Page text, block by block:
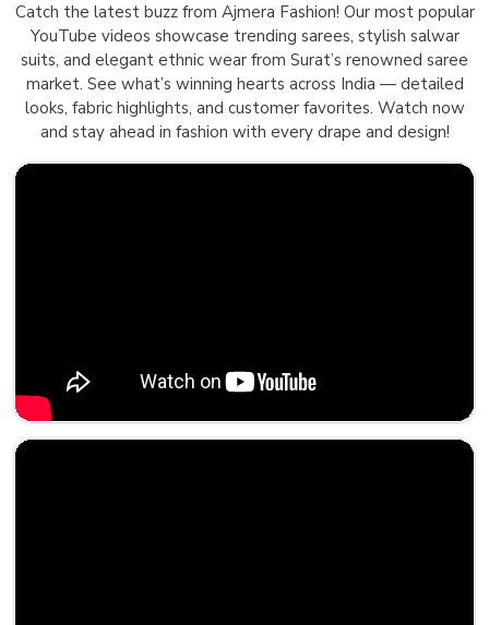
Catch the latest buzz from Ajmera Fashion! Our most popular
YouTube videos showcase trending sarees, stylish salwar
suits, and elegant ethnic wear from Surat’s renowned saree
market. See what’s winning hearts across India — detailed
looks, fabric highlights, and customer favorites. Watch now
and stay ahead in fashion with every drape and design!